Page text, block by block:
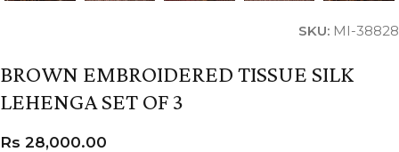
SKU: MI-38828
BROWN EMBROIDERED TISSUE SILK
LEHENGA SET OF 3
Rs 28,000.00